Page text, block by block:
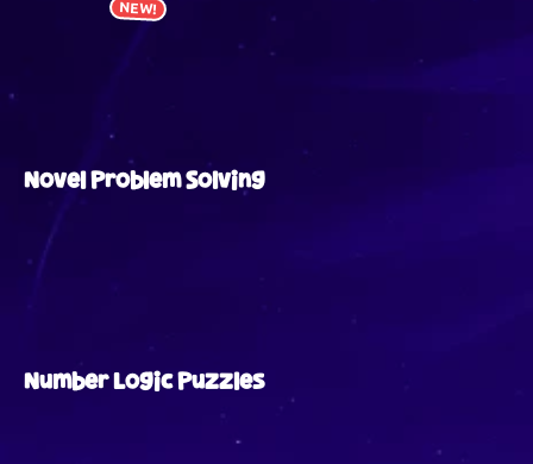
NEW!
Novel Problem Solving
Number Logic Puzzles